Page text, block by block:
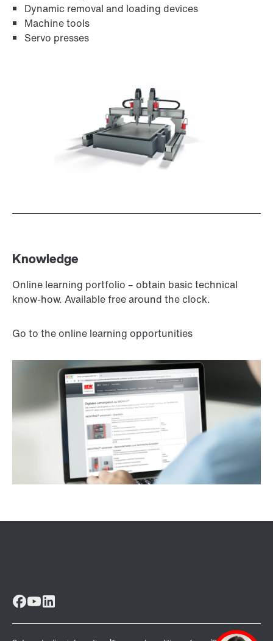
Surface and corrosion protection
Dynamic removal and loading devices
Machine tools
Servo presses
Knowledge
Online learning portfolio – obtain basic technical
know-how. Available free around the clock.
Go to the online learning opportunities